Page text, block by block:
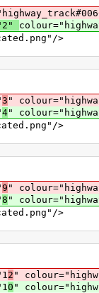
>
3 "
4"
>
9 "
8 "
>
2 "
0 "